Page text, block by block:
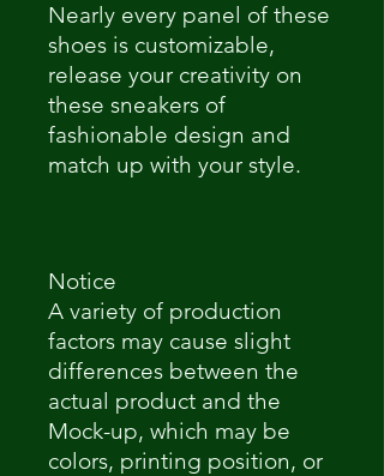
Nearly every panel of these
shoes is customizable,
release your creativity on
these sneakers of
fashionable design and
match up with your style.
Notice
A variety of production
factors may cause slight
differences between the
actual product and the
Mock-up, which may be
colors, printing position, or